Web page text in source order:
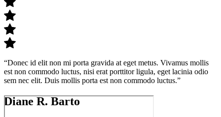
“Donec id elit non mi porta gravida at eget metus. Vivamus mollis
est non commodo luctus, nisi erat porttitor ligula, eget lacinia odio
sem nec elit. Duis mollis porta est non commodo luctus.”
Diane R. Barto